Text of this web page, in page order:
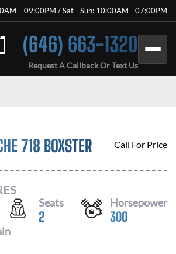
– 09:00PM / Sat - Sun: 10:00AM - 07:00PM
(646) 663-1320
Request A Callback Or Text Us
718 BOXSTER Call For Price
Seats
2
Horsepower
300